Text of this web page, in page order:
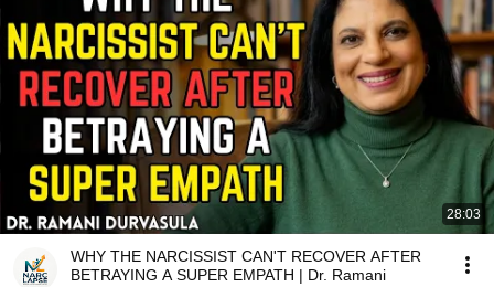
28:03
WHY THE NARCISSIST CAN'T RECOVER AFTER
BETRAYING A SUPER EMPATH | Dr. Ramani